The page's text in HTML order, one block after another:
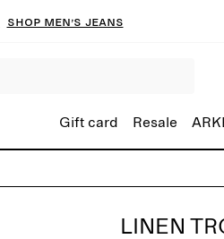
Shop men’s jeans
Gift card Resale
LINEN